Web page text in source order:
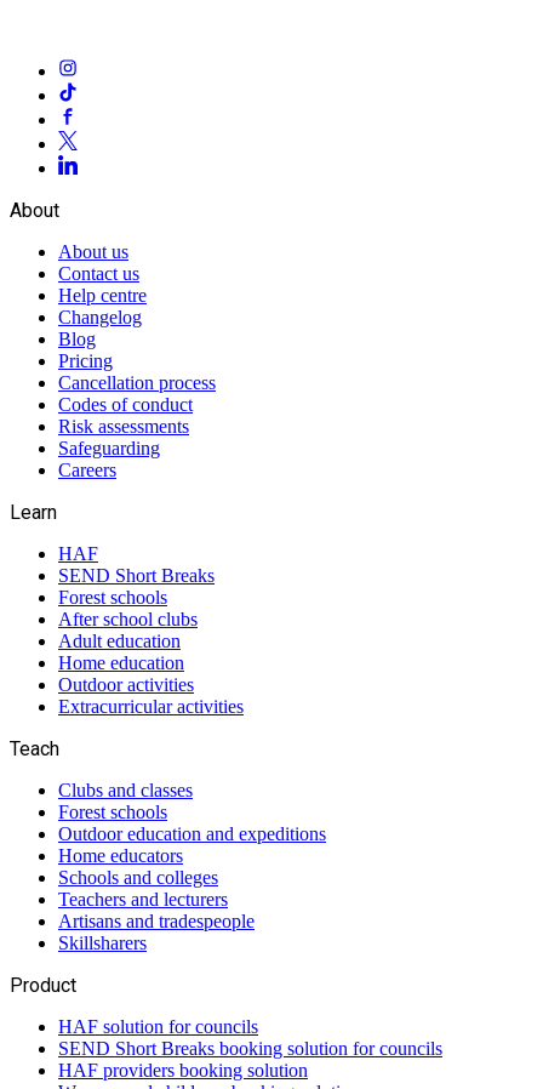
About
About us
Contact us
Help centre
Changelog
Blog
Pricing
Cancellation process
Codes of conduct
Risk assessments
Safeguarding
Careers
Learn
HAF
SEND Short Breaks
Forest schools
After school clubs
Adult education
Home education
Outdoor activities
Extracurricular activities
Teach
Clubs and classes
Forest schools
Outdoor education and expeditions
Home educators
Schools and colleges
Teachers and lecturers
Artisans and tradespeople
Skillsharers
Product
HAF solution for councils
SEND Short Breaks booking solution for councils
HAF providers booking solution